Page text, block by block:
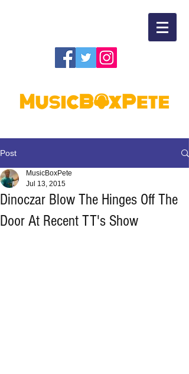
Post
Dinoczar Blow The Hinges Off The
Door At Recent TT's Show
MusicBoxPete
Jul 13, 2015